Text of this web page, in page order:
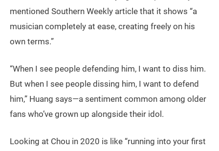
mentioned Southern Weekly article that it shows “a
musician completely at ease, creating freely on his
own terms.”
“When I see people defending him, I want to diss him.
But when I see people dissing him, I want to defend
him,” Huang says—a sentiment common among older
fans who’ve grown up alongside their idol.
Looking at Chou in 2020 is like “running into your first